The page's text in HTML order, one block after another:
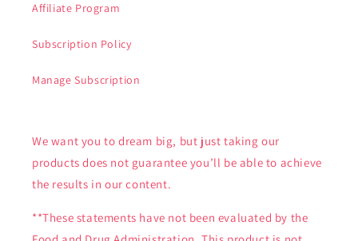
Affiliate Program
Subscription Policy
Manage Subscription
We want you to dream big, but just taking our
products does not guarantee you’ll be able to achieve
the results in our content.
**These statements have not been evaluated by the